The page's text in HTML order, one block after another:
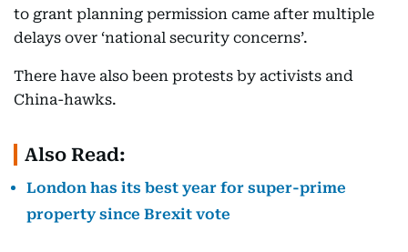
to grant planning permission came after multiple
delays over ‘national security concerns’.
There have also been protests by activists and
China-hawks.
Also Read:
London has its best year for super-prime
property since Brexit vote